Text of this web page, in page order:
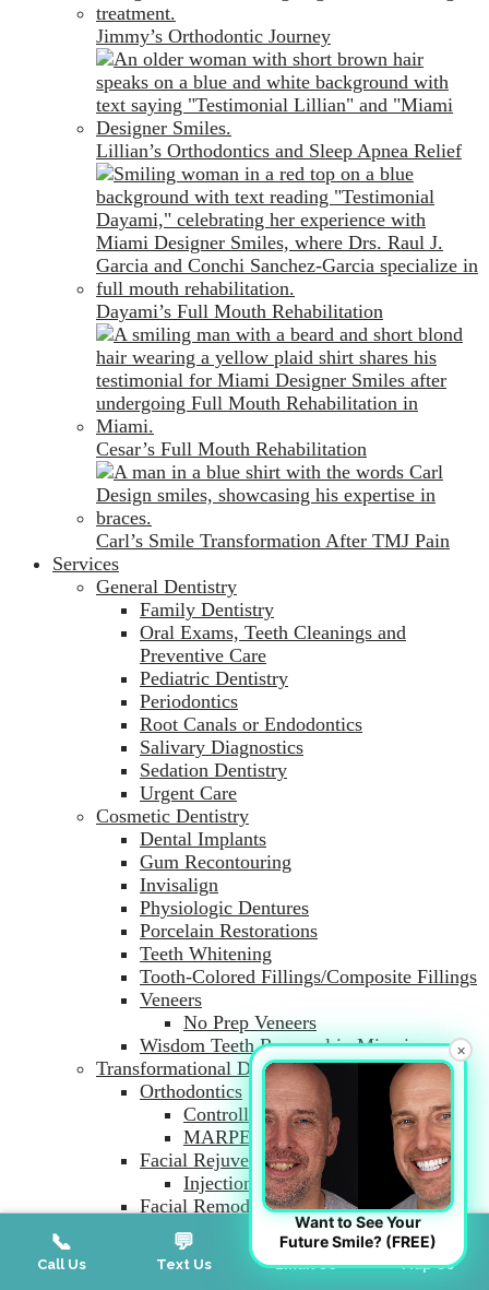
📞
Call Us
💬
Text Us
📧
Email Us
📍
Map Us
Jimmy’s Orthodontic Journey
Lillian’s Orthodontics and Sleep Apnea Relief
Dayami’s Full Mouth Rehabilitation
Cesar’s Full Mouth Rehabilitation
Carl’s Smile Transformation After TMJ Pain
Services
General Dentistry
Family Dentistry
Oral Exams, Teeth Cleanings and
Preventive Care
Pediatric Dentistry
Periodontics
Root Canals or Endodontics
Salivary Diagnostics
Sedation Dentistry
Urgent Care
Cosmetic Dentistry
Dental Implants
Gum Recontouring
Invisalign
Physiologic Dentures
Porcelain Restorations
Teeth Whitening
Tooth-Colored Fillings/Composite Fillings
Veneers
No Prep Veneers
Wisdom Teeth Removal in Miami
Transformational Dentistry and Aesthetics
Orthodontics
Controlled Arch Braces
MARPE
Facial Rejuvenation
Injection Therapy
Facial Remodeling Dentistry
Myofunctional Therapy
Adult and Infant Frenectomy
×
Want to See Your
Future Smile? (FREE)